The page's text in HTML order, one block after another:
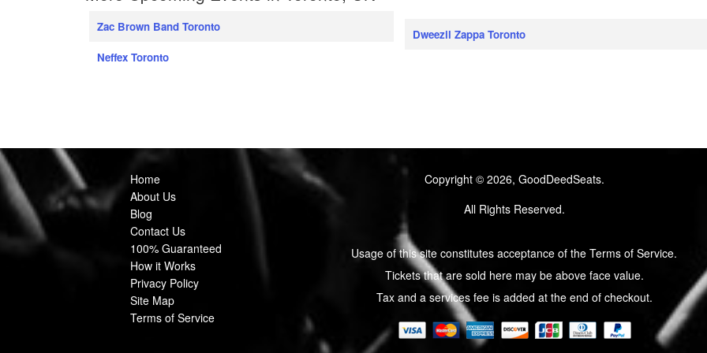
Zac Brown Band Toronto
Neffex Toronto
Dweezil Zappa Toronto
Home
About Us
Blog
Contact Us
100% Guaranteed
How it Works
Privacy Policy
Site Map
Terms of Service
Copyright © 2026, GoodDeedSeats.
All Rights Reserved.
Usage of this site constitutes acceptance of the Terms of Service.
Tickets that are sold here may be above face value.
Tax and a services fee is added at the end of checkout.